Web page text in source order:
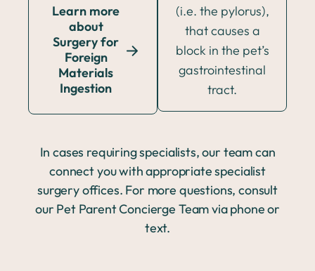
Learn more
about
Surgery for
Foreign
Materials
Ingestion
(i.e. the pylorus),
that causes a
block in the pet’s
gastrointestinal
tract.
In cases requiring specialists, our team can
connect you with appropriate specialist
surgery offices. For more questions, consult
our Pet Parent Concierge Team via phone or
text.